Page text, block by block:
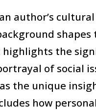
author’s
shapes
the
of social
the unique
how